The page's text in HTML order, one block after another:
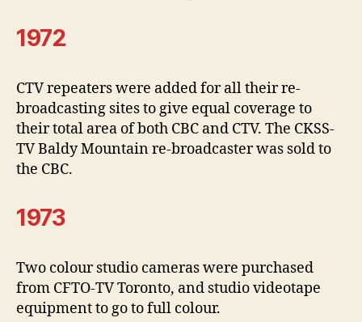
1972
CTV repeaters were added for all their re-
broadcasting sites to give equal coverage to
their total area of both CBC and CTV. The CKSS-
TV Baldy Mountain re-broadcaster was sold to
the CBC.
1973
Two colour studio cameras were purchased
from CFTO-TV Toronto, and studio videotape
equipment to go to full colour.